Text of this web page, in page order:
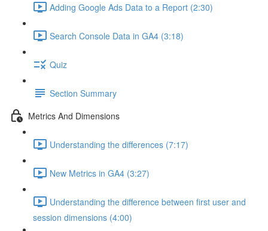
Adding Google Ads Data to a Report (2:30)
Search Console Data in GA4 (3:18)
Quiz
Section Summary
Metrics And Dimensions
Understanding the differences (7:17)
New Metrics in GA4 (3:27)
Understanding the difference between first user and
session dimensions (4:00)